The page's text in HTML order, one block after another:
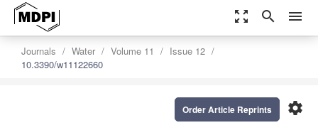
zoom_out_map search menu
Journals Water Volume 11
Issue 12
10.3390/w11122660
settings
Order Article Reprints